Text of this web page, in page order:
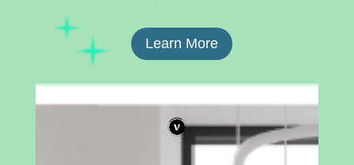
Learn More